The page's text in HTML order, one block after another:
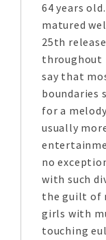
64 years
matured
25th
throughout
say that
boundaries
for a
usually
no
with such
the guilt of
girls with
touching